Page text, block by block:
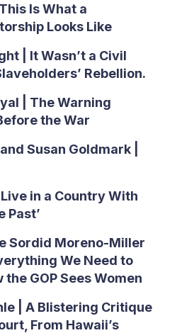
Is What a
Looks Like
| It Wasn’t a Civil
Rebellion.
| The Warning
the War
Susan Goldmark |
Live in a Country With
Past’
Sordid Moreno-Miller
We Need to
GOP Sees Women
| A Blistering Critique
From Hawaii’s